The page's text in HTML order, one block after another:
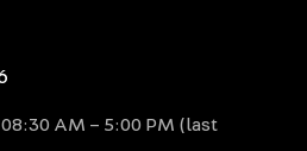
AM – 5:00 PM (last